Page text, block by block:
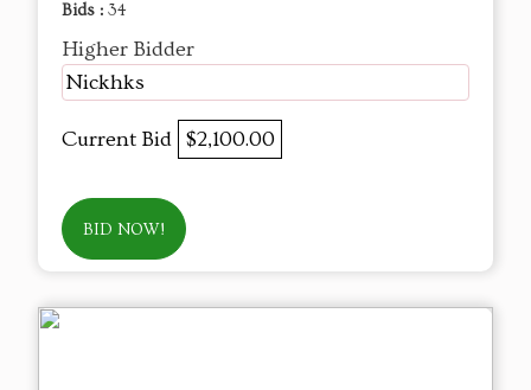
Bids : 34
Higher Bidder
Nickhks
Current Bid $2,100.00
BID NOW!